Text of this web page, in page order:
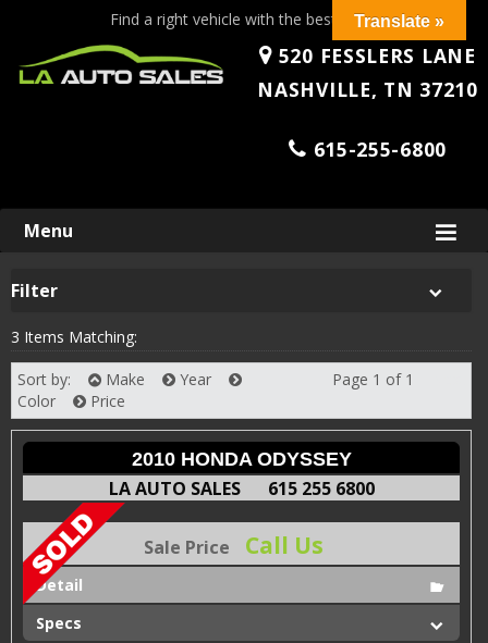
Find a right vehicle with the best price!
520 FESSLERS LANE
NASHVILLE, TN 37210
615-255-6800
Skip
Menu
Filter
3 Items Matching:
Sort by: Make
Year
Color
Price
Page 1 of 1
2010 HONDA ODYSSEY
LA AUTO SALES 615 255 6800
Sale Price Call Us
Detail
Specs
Translate »